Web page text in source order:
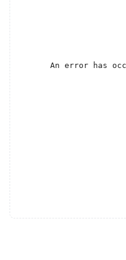
An error has